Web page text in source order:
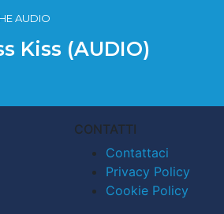
AUDIO
Kiss (AUDIO)
CONTATTI
Contattaci
Privacy Policy
Cookie Policy